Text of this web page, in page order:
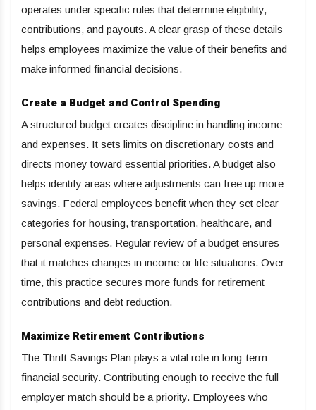
operates under specific rules that determine eligibility,
contributions, and payouts. A clear grasp of these details
helps employees maximize the value of their benefits and
make informed financial decisions.
Create a Budget and Control Spending
A structured budget creates discipline in handling income
and expenses. It sets limits on discretionary costs and
directs money toward essential priorities. A budget also
helps identify areas where adjustments can free up more
savings. Federal employees benefit when they set clear
categories for housing, transportation, healthcare, and
personal expenses. Regular review of a budget ensures
that it matches changes in income or life situations. Over
time, this practice secures more funds for retirement
contributions and debt reduction.
Maximize Retirement Contributions
The Thrift Savings Plan plays a vital role in long-term
financial security. Contributing enough to receive the full
employer match should be a priority. Employees who